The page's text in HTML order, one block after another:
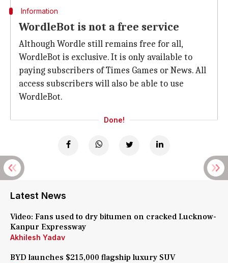
Information
WordleBot is not a free service
Although Wordle still remains free for all,
WordleBot is exclusive. It is only available to
paying subscribers of Times Games or News. All
access subscribers will also be able to use
WordleBot.
Done!
Latest News
Video: Fans used to dry bitumen on cracked Lucknow-
Kanpur Expressway
Akhilesh Yadav
BYD launches $215,000 flagship luxury SUV